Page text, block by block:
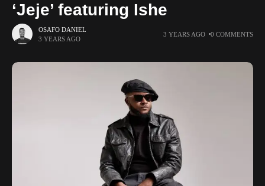
‘Jeje’ featuring Ishe
OSAFO DANIEL
3 YEARS AGO
3 YEARS AGO 0 COMMENTS